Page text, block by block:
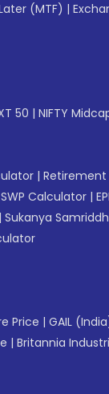
(MTF) |
50 | NIFTY
|
SWP Calculator |
| Sukanya
Price | GAIL
| Britannia